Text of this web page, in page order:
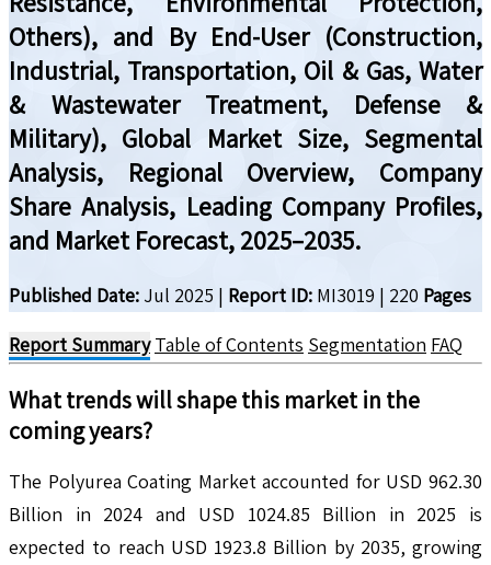
Others), and By End-User (Construction,
Industrial, Transportation, Oil & Gas, Water
& Wastewater Treatment, Defense &
Military), Global Market Size, Segmental
Analysis, Regional Overview, Company
Share Analysis, Leading Company Profiles,
and Market Forecast, 2025–2035.
Published Date: Jul 2025 | Report ID: MI3019 | 220 Pages
Report Summary Table of Contents Segmentation FAQ
What trends will shape this market in the
coming years?
The Polyurea Coating Market accounted for USD 962.30
Billion in 2024 and USD 1024.85 Billion in 2025 is
expected to reach USD 1923.8 Billion by 2035, growing